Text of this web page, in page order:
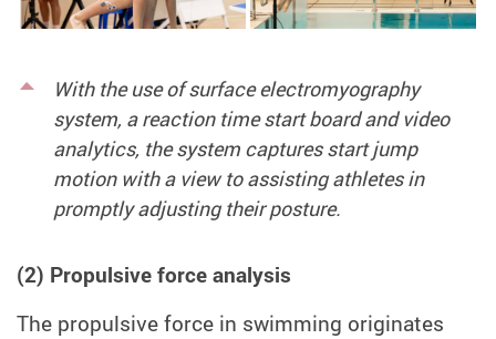
With the use of surface electromyography
system, a reaction time start board and video
analytics, the system captures start jump
motion with a view to assisting athletes in
promptly adjusting their posture.
(2) Propulsive force analysis
The propulsive force in swimming originates